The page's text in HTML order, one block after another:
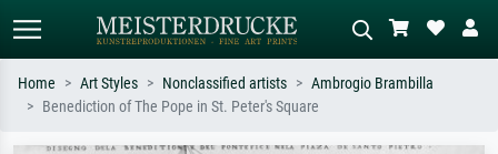
Home Art Styles Nonclassified artists
Ambrogio Brambilla
Benediction of The Pope in St. Peter's Square